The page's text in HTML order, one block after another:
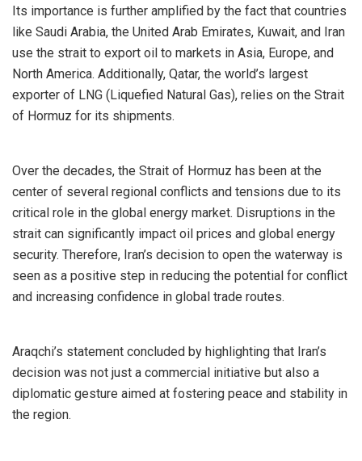
Its importance is further amplified by the fact that countries
like Saudi Arabia, the United Arab Emirates, Kuwait, and Iran
use the strait to export oil to markets in Asia, Europe, and
North America. Additionally, Qatar, the world’s largest
exporter of LNG (Liquefied Natural Gas), relies on the Strait
of Hormuz for its shipments.
Over the decades, the Strait of Hormuz has been at the
center of several regional conflicts and tensions due to its
critical role in the global energy market. Disruptions in the
strait can significantly impact oil prices and global energy
security. Therefore, Iran’s decision to open the waterway is
seen as a positive step in reducing the potential for conflict
and increasing confidence in global trade routes.
Araqchi’s statement concluded by highlighting that Iran’s
decision was not just a commercial initiative but also a
diplomatic gesture aimed at fostering peace and stability in
the region.